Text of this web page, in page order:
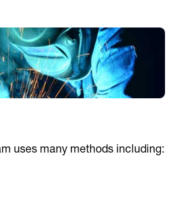
uses many methods including: